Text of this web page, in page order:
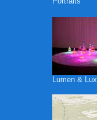
Lumen & Lux